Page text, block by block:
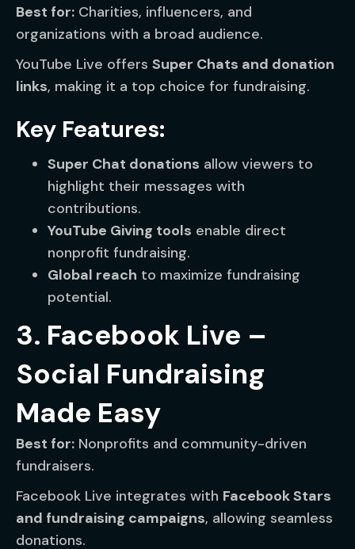
Best for: Charities, influencers, and
organizations with a broad audience.
YouTube Live offers Super Chats and donation
links, making it a top choice for fundraising.
Key Features:
Super Chat donations allow viewers to
highlight their messages with
contributions.
YouTube Giving tools enable direct
nonprofit fundraising.
Global reach to maximize fundraising
potential.
3. Facebook Live –
Social Fundraising
Made Easy
Best for: Nonprofits and community-driven
fundraisers.
Facebook Live integrates with Facebook Stars
and fundraising campaigns, allowing seamless
donations.